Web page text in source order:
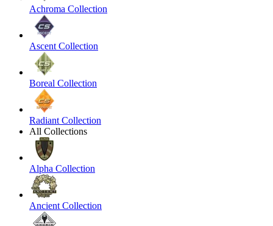
Achroma Collection
Ascent Collection
Boreal Collection
Radiant Collection
All Collections
Alpha Collection
Ancient Collection